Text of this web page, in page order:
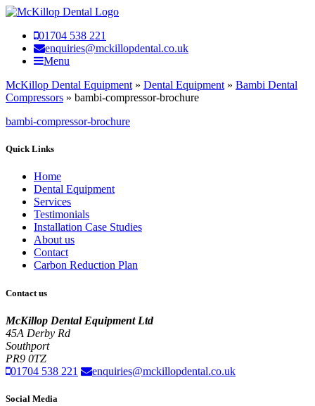
01704 538 221
enquiries@mckillopdental.co.uk
Menu
McKillop Dental Equipment » Dental Equipment » Bambi Dental
Compressors » bambi-compressor-brochure
bambi-compressor-brochure
Quick Links
Home
Dental Equipment
Services
Testimonials
Installation Case Studies
About us
Contact
Carbon Reduction Plan
Contact us
McKillop Dental Equipment Ltd
45A Derby Rd
Southport
PR9 0TZ
01704 538 221
enquiries@mckillopdental.co.uk
Social Media